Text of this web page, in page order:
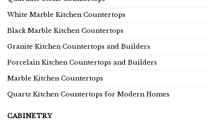
White Marble Kitchen Countertops
Black Marble Kitchen Countertops
Granite Kitchen Countertops and Builders
Porcelain Kitchen Countertops and Builders
Marble Kitchen Countertops
Quartz Kitchen Countertops for Modern Homes
CABINETRY